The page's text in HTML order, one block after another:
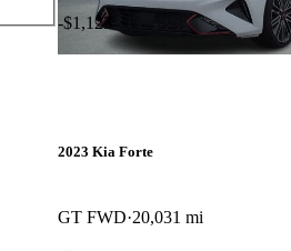
-$1,123
2023 Kia Forte
GT FWD 20,031 mi